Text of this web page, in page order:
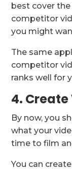
best cover
competitor
you might
The same
competitor
ranks well for
4.
By now, you
what your
time to film
You can